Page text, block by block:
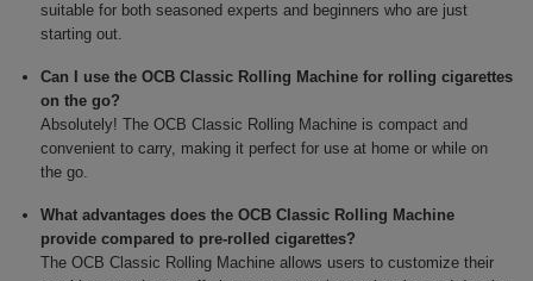
suitable for both seasoned experts and beginners who are just
starting out.
Can I use the OCB Classic Rolling Machine for rolling cigarettes
on the go?
Absolutely! The OCB Classic Rolling Machine is compact and
convenient to carry, making it perfect for use at home or while on
the go.
What advantages does the OCB Classic Rolling Machine
provide compared to pre-rolled cigarettes?
The OCB Classic Rolling Machine allows users to customize their